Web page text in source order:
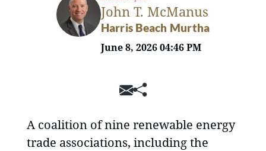
John T. McManus
Harris Beach Murtha
June 8, 2026 04:46 PM
A coalition of nine renewable energy
trade associations, including the